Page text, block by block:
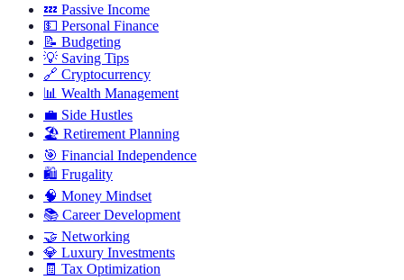
💤 Passive Income
💵 Personal Finance
📝 Budgeting
💡 Saving Tips
🔗 Cryptocurrency
📊 Wealth Management
💼 Side Hustles
🏖️ Retirement Planning
🎯 Financial Independence
🛍️ Frugality
🧠 Money Mindset
📚 Career Development
🤝 Networking
💎 Luxury Investments
🧾 Tax Optimization